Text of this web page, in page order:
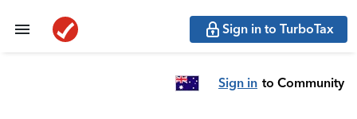
Sign in to TurboTax
Sign in to Community